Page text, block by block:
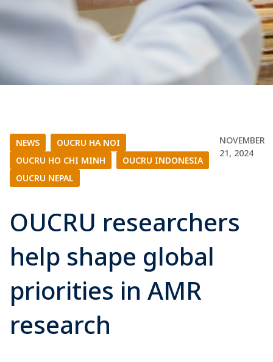
NEWS OUCRU HA NOI
OUCRU HO CHI MINH
OUCRU INDONESIA
OUCRU NEPAL
NOVEMBER
21, 2024
OUCRU researchers
help shape global
priorities in AMR
research